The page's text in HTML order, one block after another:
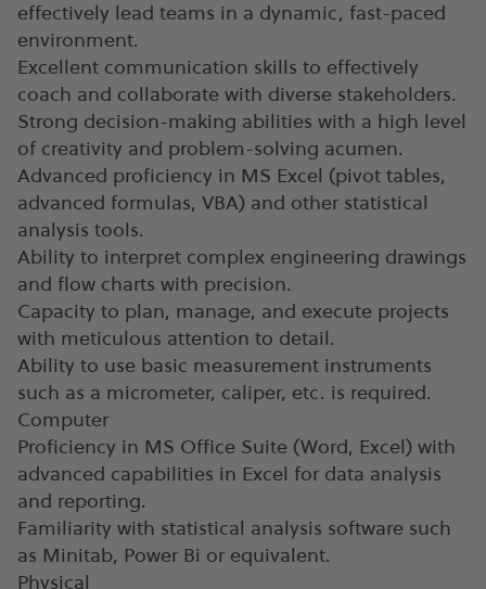
effectively lead teams in a dynamic, fast-paced
environment.
Excellent communication skills to effectively
coach and collaborate with diverse stakeholders.
Strong decision-making abilities with a high level
of creativity and problem-solving acumen.
Advanced proficiency in MS Excel (pivot tables,
advanced formulas, VBA) and other statistical
analysis tools.
Ability to interpret complex engineering drawings
and flow charts with precision.
Capacity to plan, manage, and execute projects
with meticulous attention to detail.
Ability to use basic measurement instruments
such as a micrometer, caliper, etc. is required.
Computer
Proficiency in MS Office Suite (Word, Excel) with
advanced capabilities in Excel for data analysis
and reporting.
Familiarity with statistical analysis software such
as Minitab, Power Bi or equivalent.
Physical